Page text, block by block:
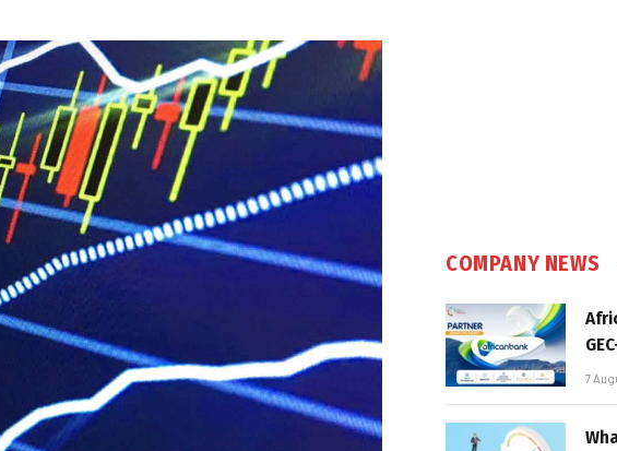
COMPANY NEWS
7